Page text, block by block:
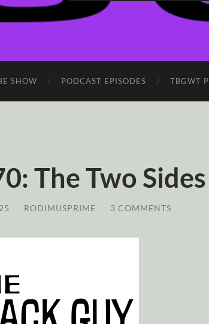
SHOW PODCAST EPISODES TBGWT
The Two
RODIMUSPRIME 3 COMMENTS